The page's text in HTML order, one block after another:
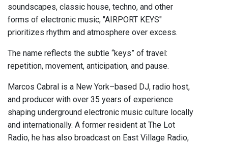
soundscapes, classic house, techno, and other
forms of electronic music, "AIRPORT KEYS"
prioritizes rhythm and atmosphere over excess.
The name reflects the subtle “keys” of travel:
repetition, movement, anticipation, and pause.
Marcos Cabral is a New York–based DJ, radio host,
and producer with over 35 years of experience
shaping underground electronic music culture locally
and internationally. A former resident at The Lot
Radio, he has also broadcast on East Village Radio,